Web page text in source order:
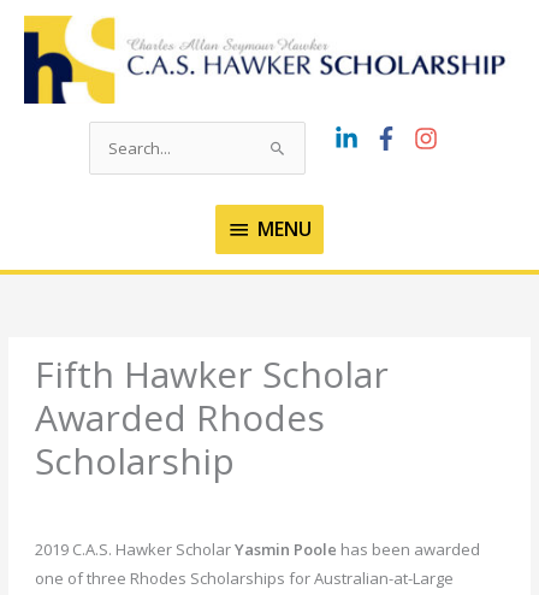
Skip
content
Search
MENU
MENU
Fifth Hawker Scholar
Awarded Rhodes
Scholarship
2019 C.A.S. Hawker ScholarYasmin Poole has been awarded
one of three Rhodes Scholarships for Australian-at-Large